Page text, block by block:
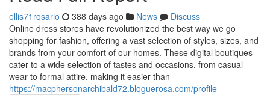
ellis71rosario 388 days ago News
Discuss
Online dress stores have revolutionized the best way we go
shopping for fashion, offering a vast selection of styles, sizes, and
brands from your comfort of our homes. These digital boutiques
cater to a wide selection of tastes and occasions, from casual
wear to formal attire, making it easier than
https://macphersonarchibald72.bloguerosa.com/profile